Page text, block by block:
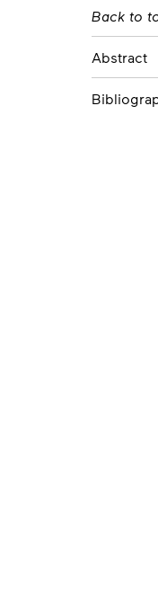
Back to
Abstract